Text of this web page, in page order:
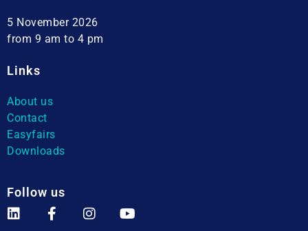
5 November 2026
from 9 am to 4 pm
Links
About us
Contact
Easyfairs
Downloads
Follow us